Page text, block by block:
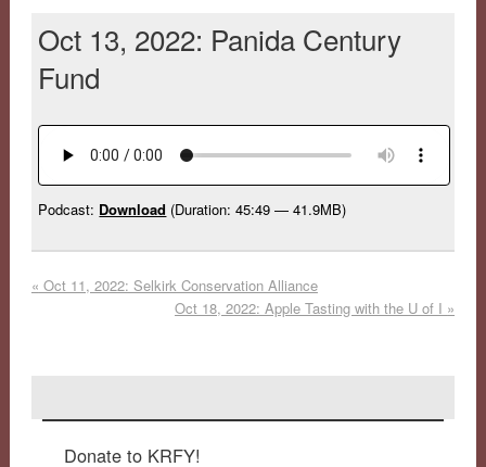
Oct 13, 2022: Panida Century
Fund
Podcast: Download (Duration: 45:49 — 41.9MB)
« Oct 11, 2022: Selkirk Conservation Alliance
Oct 18, 2022: Apple Tasting with the U of I »
Donate to KRFY!